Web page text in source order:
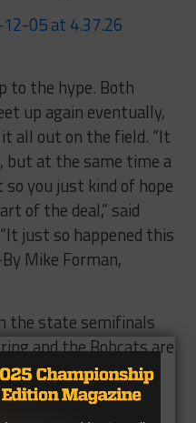
to the hype. Both
up again eventually,
all out on the field. “It
but at the same time a
you just kind of hope
of the deal,” said
just so happened this
Mike Forman,
the state semifinals
and the Bobcats are
death. This team
team I’ve seen.